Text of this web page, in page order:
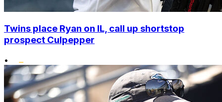
Twins place Ryan on IL, call up shortstop
prospect Culpepper
•